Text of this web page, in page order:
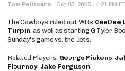
Tom Pelissero · Oct 03, 2025 · 4:21 PM
The Cowboys ruled out WRs CeeDee
Turpin, as well as starting G Tyler
Sunday's game vs. the Jets.
Related Players: George Pickens,
Flournoy, Jake Ferguson